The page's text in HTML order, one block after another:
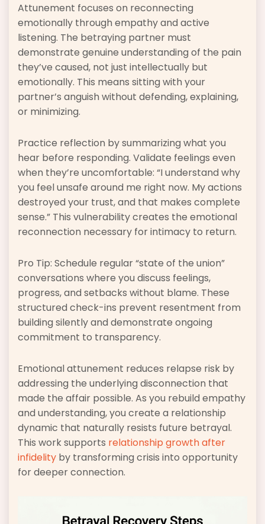
Attunement focuses on reconnecting
emotionally through empathy and active
listening. The betraying partner must
demonstrate genuine understanding of the pain
they’ve caused, not just intellectually but
emotionally. This means sitting with your
partner’s anguish without defending, explaining,
or minimizing.
Practice reflection by summarizing what you
hear before responding. Validate feelings even
when they’re uncomfortable: “I understand why
you feel unsafe around me right now. My actions
destroyed your trust, and that makes complete
sense.” This vulnerability creates the emotional
reconnection necessary for intimacy to return.
Pro Tip: Schedule regular “state of the union”
conversations where you discuss feelings,
progress, and setbacks without blame. These
structured check-ins prevent resentment from
building silently and demonstrate ongoing
commitment to transparency.
Emotional attunement reduces relapse risk by
addressing the underlying disconnection that
made the affair possible. As you rebuild empathy
and understanding, you create a relationship
dynamic that naturally resists future betrayal.
This work supports relationship growth after
infidelity by transforming crisis into opportunity
for deeper connection.